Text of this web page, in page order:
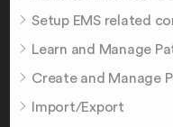
Setup EMS related
Learn and Manage
Create and Manage
Import/Export